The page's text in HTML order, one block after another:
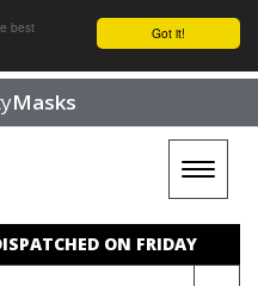
Got it!
best
Masks
Toggle
ON FRIDAY